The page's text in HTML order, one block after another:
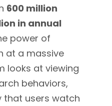
600 million
in annual
power of
at a massive
looks at viewing
behaviors,
that users watch